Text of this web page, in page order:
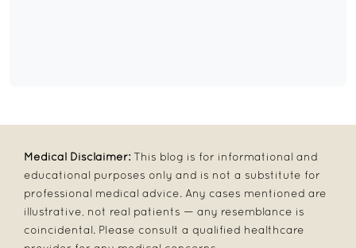
Medical Disclaimer: This blog is for informational and
educational purposes only and is not a substitute for
professional medical advice. Any cases mentioned are
illustrative, not real patients — any resemblance is
coincidental. Please consult a qualified healthcare